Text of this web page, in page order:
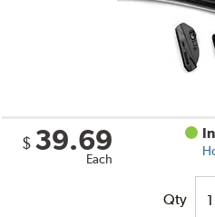
$ 39.69
Each
Qty